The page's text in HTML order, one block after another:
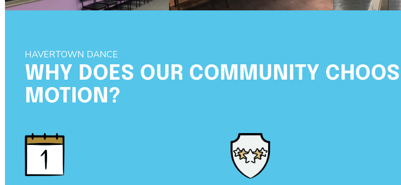
HAVERTOWN DANCE
WHY DOES OUR COMMUNITY
MOTION?